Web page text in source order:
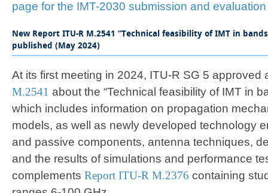
page for the IMT-2030 submission and
New Report ITU-R M.2541 “Technical feasibility of IMT in
published (May 2024)
At its first meeting in 2024, ITU-R SG 5 approved
M.2541 about the “Technical feasibility of IMT in
which includes information on propagation
models, as well as newly developed technology
and passive components, antenna techniques,
and the results of simulations and performance
complements Report ITU-R M.2376 containing